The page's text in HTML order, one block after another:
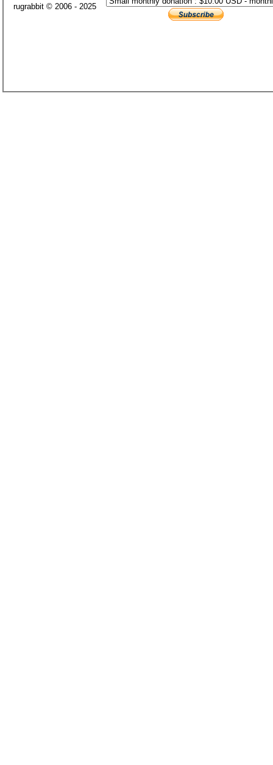
rugrabbit © 2006 - 2025